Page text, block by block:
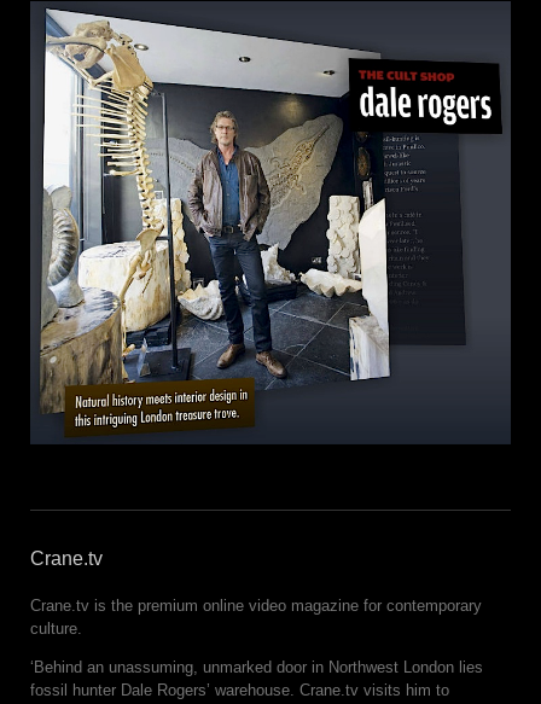
Crane.tv
Crane.tv is the premium online video magazine for contemporary
culture.
‘Behind an unassuming, unmarked door in Northwest London lies
fossil hunter Dale Rogers’ warehouse. Crane.tv visits him to